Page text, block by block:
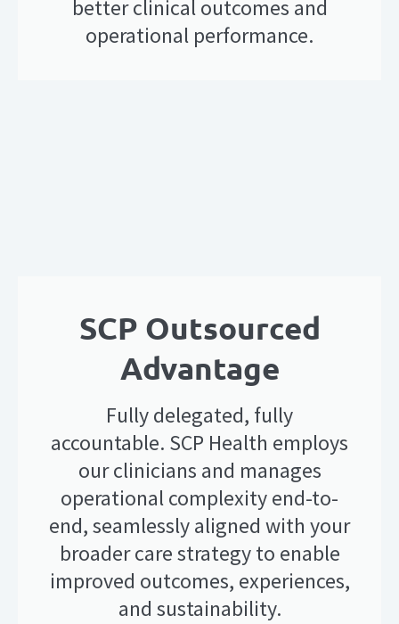
better clinical outcomes and
operational performance.
SCP Outsourced
Advantage
Fully delegated, fully
accountable. SCP Health employs
our clinicians and manages
operational complexity end-to-
end, seamlessly aligned with your
broader care strategy to enable
improved outcomes, experiences,
and sustainability.